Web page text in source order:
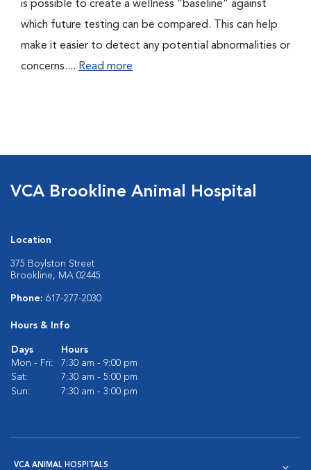
is possible to create a wellness “baseline” against
which future testing can be compared. This can help
make it easier to detect any potential abnormalities or
concerns.... Read more
VCA Brookline Animal Hospital
Location
375 Boylston Street
Brookline, MA 02445
Phone: 617-277-2030
Hours & Info
Days
Hours
Mon - Fri:
7:30 am - 9:00 pm
Sat:
7:30 am - 5:00 pm
Sun:
7:30 am - 3:00 pm
VCA ANIMAL HOSPITALS